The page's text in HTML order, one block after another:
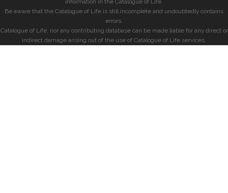
information in the Catalogue of Life.
Be aware that the Catalogue of Life is still incomplete and undoubtedly contains
errors.
Catalogue of Life, nor any contributing database can be made liable for any direct or
indirect damage arising out of the use of Catalogue of Life services.